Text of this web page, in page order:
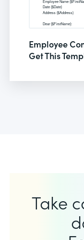
Employee
Get This
Take